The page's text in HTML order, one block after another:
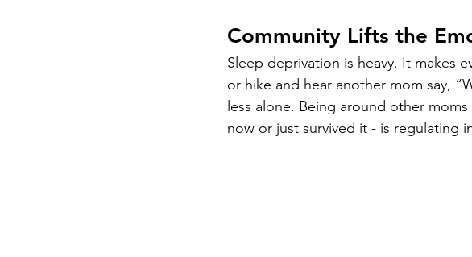
Community Lifts the
Sleep deprivation is heavy. It makes
or hike and hear another mom say,
less alone. Being around other
now or just survived it - is regulating